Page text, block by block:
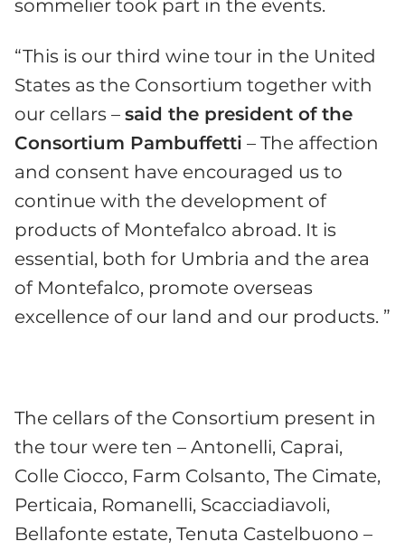
sommelier took part in the events.
“This is our third wine tour in the United
States as the Consortium together with
our cellars – said the president of the
Consortium Pambuffetti – The affection
and consent have encouraged us to
continue with the development of
products of Montefalco abroad. It is
essential, both for Umbria and the area
of ​​Montefalco, promote overseas
excellence of our land and our products. ”
The cellars of the Consortium present in
the tour were ten – Antonelli, Caprai,
Colle Ciocco, Farm Colsanto, The Cimate,
Perticaia, Romanelli, Scacciadiavoli,
Bellafonte estate, Tenuta Castelbuono –